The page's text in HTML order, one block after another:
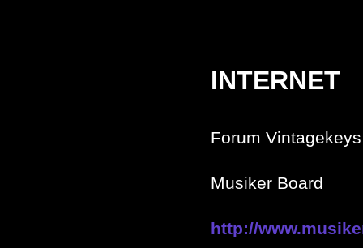
INTERNET
Forum
Musiker Board
http://